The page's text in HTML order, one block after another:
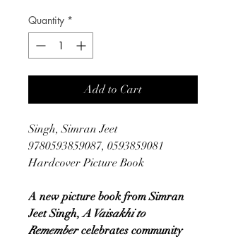
Quantity *
Add to Cart
Singh, Simran Jeet
9780593859087, 0593859081
Hardcover Picture Book
A new picture book from Simran
Jeet Singh,A Vaisakhi to
Remembercelebrates community